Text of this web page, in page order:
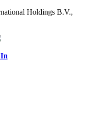
Holdings B.V.,